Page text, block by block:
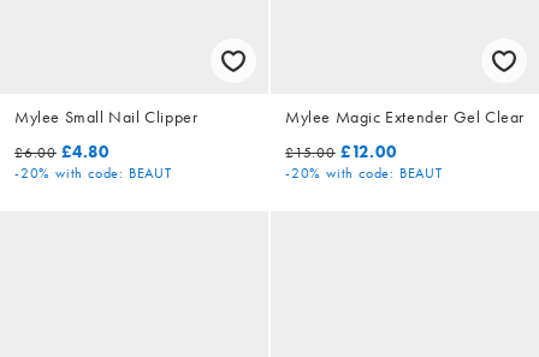
Mylee Small Nail Clipper
£6.00 £4.80
-20% with code: BEAUT
Mylee Magic Extender Gel Clear
£15.00 £12.00
-20% with code: BEAUT